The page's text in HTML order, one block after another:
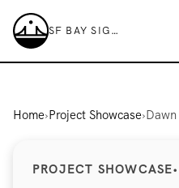
SF BAY SIGNS
SF Bay Signs
Home›Project Showcase›
PROJECT SHOWCASE•